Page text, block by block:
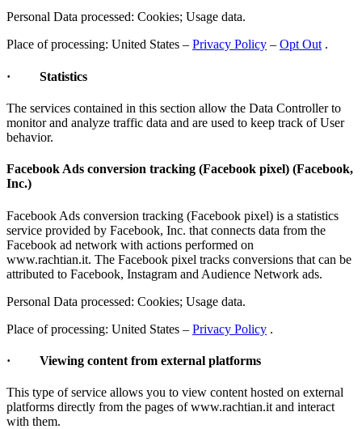
Personal Data processed: Cookies; Usage data.
Place of processing: United States – Privacy Policy – Opt Out.
· Statistics
The services contained in this section allow the Data Controller to
monitor and analyze traffic data and are used to keep track of User
behavior.
Facebook Ads conversion tracking (Facebook pixel) (Facebook,
Inc.)
Facebook Ads conversion tracking (Facebook pixel) is a statistics
service provided by Facebook, Inc. that connects data from the
Facebook ad network with actions performed on
www.rachtian.it. The Facebook pixel tracks conversions that can be
attributed to Facebook, Instagram and Audience Network ads.
Personal Data processed: Cookies; Usage data.
Place of processing: United States – Privacy Policy .
· Viewing content from external platforms
This type of service allows you to view content hosted on external
platforms directly from the pages of www.rachtian.it and interact
with them.